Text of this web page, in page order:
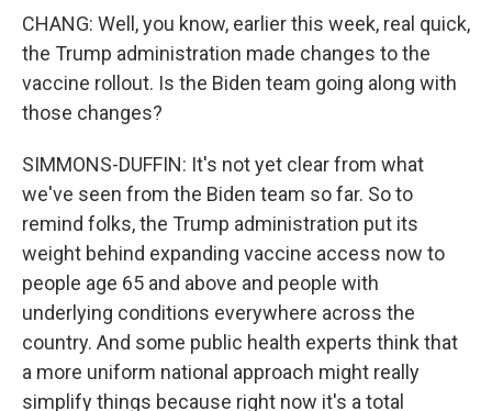
CHANG: Well, you know, earlier this week, real quick,
the Trump administration made changes to the
vaccine rollout. Is the Biden team going along with
those changes?
SIMMONS-DUFFIN: It's not yet clear from what
we've seen from the Biden team so far. So to
remind folks, the Trump administration put its
weight behind expanding vaccine access now to
people age 65 and above and people with
underlying conditions everywhere across the
country. And some public health experts think that
a more uniform national approach might really
simplify things because right now it's a total